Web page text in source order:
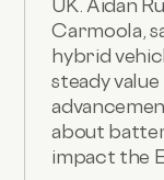
UK. Aidan
Carmoola,
hybrid
steady
about
impact the